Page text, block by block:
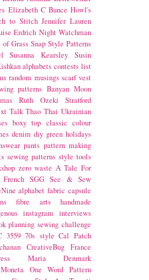
Elizabeth C Bunce Howl's
to Stitch Jennifer Lauren
Erdrich Night Watchman
of Grass Snap Style Patterns
Susanna Kearsley
Susin
alphabets contests list
random musings scarf vest
patterns Banyan Moon
Ruth Ozeki
Stratford
Talk Thao Thai Ukrainian
boxy top classic colour
denim diy green holidays
pants pattern making
sewing patterns style tools
zero waste A Tale For
French SGG See & Sew
alphabet fabric capsule
fibre arts
handmade
instagram interviews
planning sewing challenge
3559 70s style Cal Patch
CreativeBug France
Maria Denmark
Moneta One Word Pattern